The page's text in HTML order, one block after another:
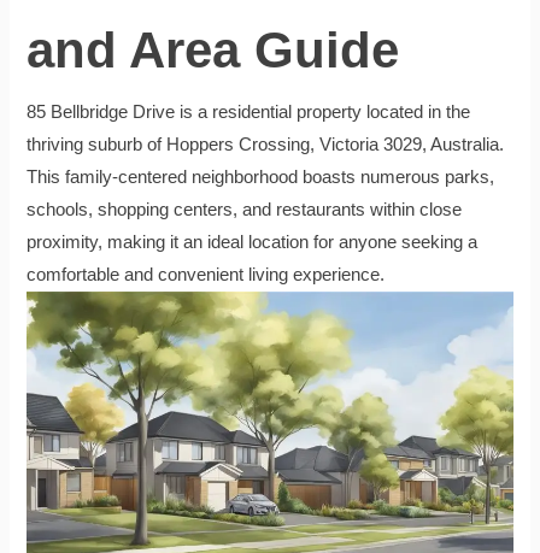
and Area Guide
85 Bellbridge Drive is a residential property located in the
thriving suburb of Hoppers Crossing, Victoria 3029, Australia.
This family-centered neighborhood boasts numerous parks,
schools, shopping centers, and restaurants within close
proximity, making it an ideal location for anyone seeking a
comfortable and convenient living experience.